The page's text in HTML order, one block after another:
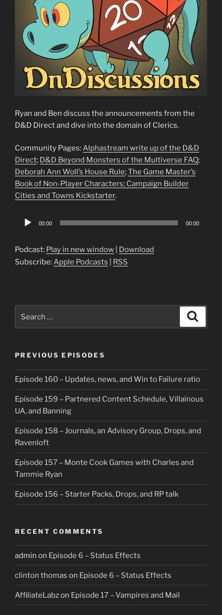
Ryan and Ben discuss the announcements from the
D&D Direct and dive into the domain of Clerics.
Community Pages:Alphastream write up of the D&D
Direct; D&D Beyond Monsters of the Multiverse FAQ;
Deborah Ann Woll’s House Rule;The Game Master’s
Book of Non-Player Characters; Campaign Builder
Cities and Towns Kickstarter.
Audio
00:00 00:00
Podcast: Play in new window
Download
Subscribe:Apple Podcasts RSS
for:
PREVIOUS EPISODES
Episode 160 – Updates, news, and Win to Failure ratio
Episode 159 – Partnered Content Schedule, Villainous
UA, and Banning
Episode 158 – Journals, an Advisory Group, Drops, and
Ravenloft
Episode 157 – Monte Cook Games with Charles and
Tammie Ryan
Episode 156 – Starter Packs, Drops, and RP talk
RECENT COMMENTS
admin on Episode 6 – Status Effects
clinton thomas on Episode 6 – Status Effects
AffiliateLabzon Episode 17 – Vampires and Mail